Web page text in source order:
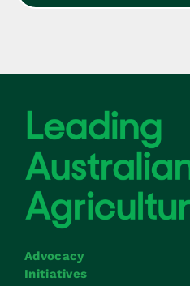
Advocacy
Initiatives